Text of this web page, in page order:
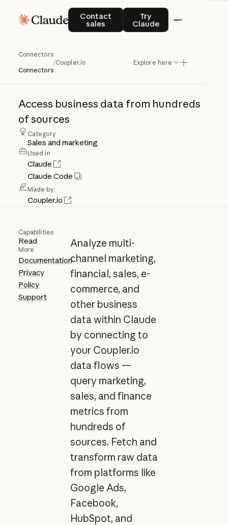
Contact
sales
Contact salesTry
Claude
Try Claude
Connectors
Connectors
/Coupler.io Explore here
Coupler.io
Access business data from hundreds
ofsources
Category
Sales and marketing
Used in
Claude
Claude Code
Made by
Coupler.io
Capabilities
Read
More
Documentation
Privacy
Policy
Support
Analyze multi-
channel marketing,
financial, sales, e-
commerce, and
other business
data within Claude
by connecting to
your Coupler.io
data flows —
query marketing,
sales, and finance
metrics from
hundreds of
sources. Fetch and
transform raw data
from platforms like
Google Ads,
Facebook,
HubSpot, and